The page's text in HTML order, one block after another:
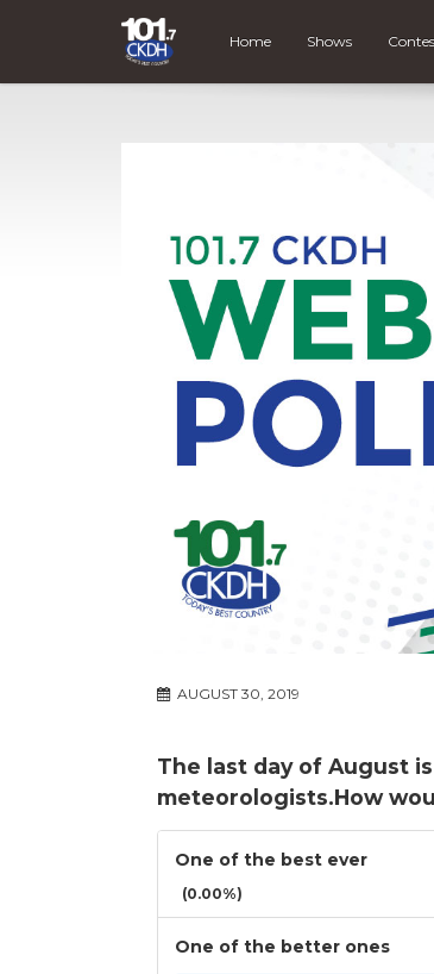
Home Shows
AUGUST 30, 2019
The last day of August
meteorologists.How
One of the best ever
(0.00%)
One of the better ones